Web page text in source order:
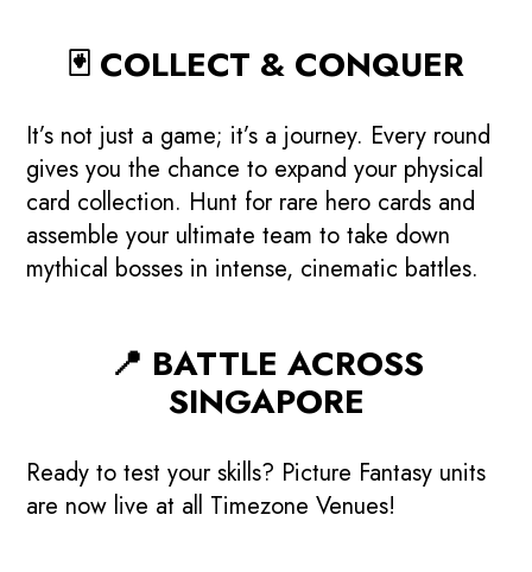
🃏 COLLECT & CONQUER
It’s not just a game; it’s a journey. Every round
gives you the chance to expand your physical
card collection. Hunt for rare hero cards and
assemble your ultimate team to take down
mythical bosses in intense, cinematic battles.
📍 BATTLE ACROSS
SINGAPORE
Ready to test your skills? Picture Fantasy units
are now live at all Timezone Venues!